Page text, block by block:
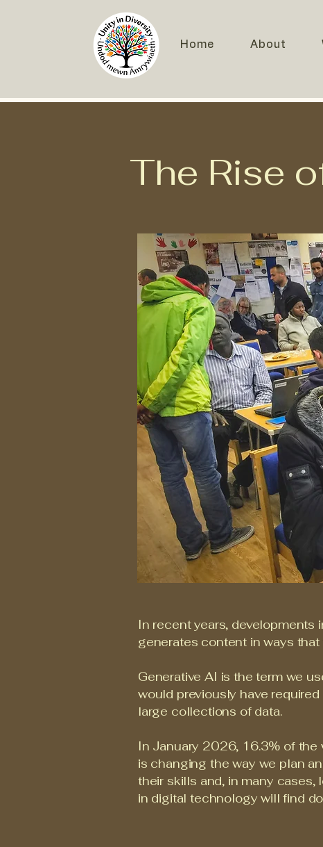
Home About
The Rise
In recent years, developments
generates content in ways
Generative AI is the term we
would previously have
large collections of data.
In January 2026, 16.3% of the
is changing the way we plan
their skills and, in many
in digital technology will find